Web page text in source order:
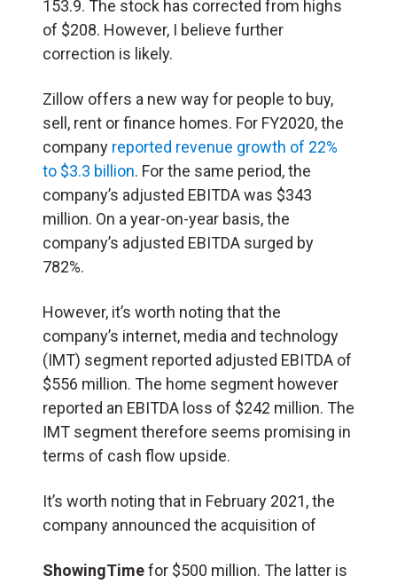
153.9. The stock has corrected from highs
of $208. However, I believe further
correction is likely.
Zillow offers a new way for people to buy,
sell, rent or finance homes. For FY2020, the
company reported revenue growth of 22%
to $3.3 billion. For the same period, the
company’s adjusted EBITDA was $343
million. On a year-on-year basis, the
company’s adjusted EBITDA surged by
782%.
However, it’s worth noting that the
company’s internet, media and technology
(IMT) segment reported adjusted EBITDA of
$556 million. The home segment however
reported an EBITDA loss of $242 million. The
IMT segment therefore seems promising in
terms of cash flow upside.
It’s worth noting that in February 2021, the
company announced the acquisition of
ShowingTimefor $500 million. The latter is